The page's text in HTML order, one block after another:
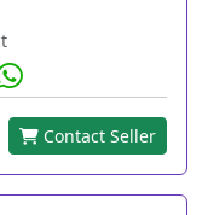
Contact Seller